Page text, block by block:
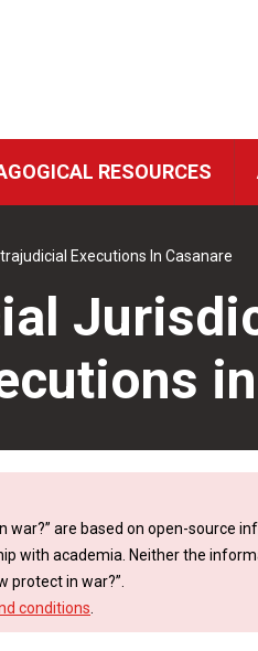
RESOURCES
Executions In Casanare
war?” are based on open-source
with academia. Neither the
protect in war?”.
conditions